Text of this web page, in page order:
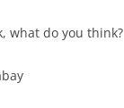
what do you think?